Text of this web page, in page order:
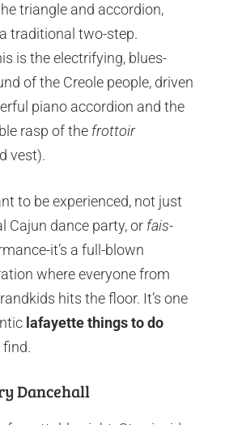
triangle and accordion,
traditional two-step.
is the electrifying, blues-
of the Creole people, driven
piano accordion and the
rasp of the frottoir
vest).
to be experienced, not just
Cajun dance party, or fais-
it’s a full-blown
where everyone from
hits the floor. It’s one
lafayette things to do
Dancehall